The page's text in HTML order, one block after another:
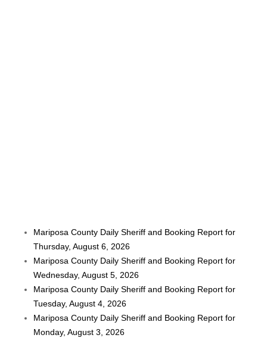
Mariposa County Daily Sheriff and Booking Report for
Thursday, August 6, 2026
Mariposa County Daily Sheriff and Booking Report for
Wednesday, August 5, 2026
Mariposa County Daily Sheriff and Booking Report for
Tuesday, August 4, 2026
Mariposa County Daily Sheriff and Booking Report for
Monday, August 3, 2026